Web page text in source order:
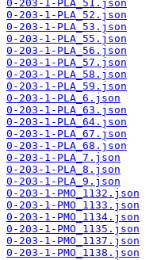
0-203-1-PLA_51.json
0-203-1-PLA_52.json
0-203-1-PLA_53.json
0-203-1-PLA_55.json
0-203-1-PLA_56.json
0-203-1-PLA_57.json
0-203-1-PLA_58.json
0-203-1-PLA_59.json
0-203-1-PLA_6.json
0-203-1-PLA_63.json
0-203-1-PLA_64.json
0-203-1-PLA_67.json
0-203-1-PLA_68.json
0-203-1-PLA_7.json
0-203-1-PLA_8.json
0-203-1-PLA_9.json
0-203-1-PMO_1132.json
0-203-1-PMO_1133.json
0-203-1-PMO_1134.json
0-203-1-PMO_1135.json
0-203-1-PMO_1137.json
0-203-1-PMO_1138.json